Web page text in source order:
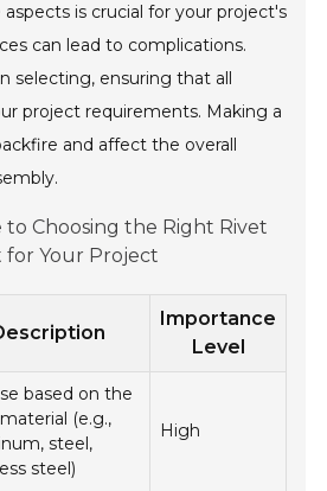
is crucial for your project's
can lead to complications.
selecting, ensuring that all
project requirements. Making a
and affect the overall
Choosing the Right Rivet
for Your Project
Importance
Level
based on the
(e.g.,
steel,
steel)
High